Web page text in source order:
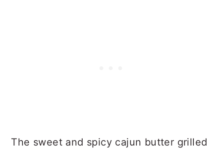
The sweet and spicy cajun butter grilled